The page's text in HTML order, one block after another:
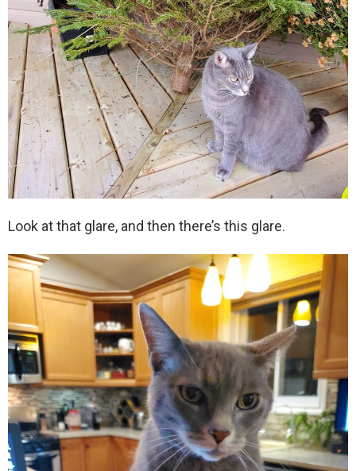
Look at that glare, and then there’s this glare.